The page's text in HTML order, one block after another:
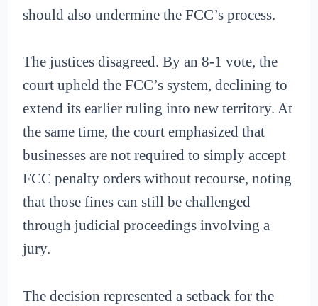
should also undermine the FCC’s process.
The justices disagreed. By an 8-1 vote, the
court upheld the FCC’s system, declining to
extend its earlier ruling into new territory. At
the same time, the court emphasized that
businesses are not required to simply accept
FCC penalty orders without recourse, noting
that those fines can still be challenged
through judicial proceedings involving a
jury.
The decision represented a setback for the